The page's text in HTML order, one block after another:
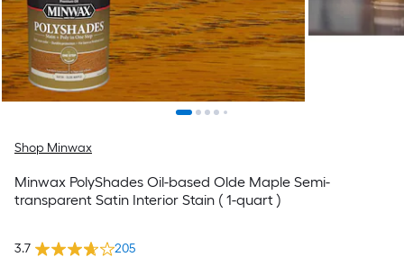
Shop Minwax
Minwax PolyShades Oil-based Olde Maple Semi-
transparent Satin Interior Stain ( 1-quart )
3.7 205